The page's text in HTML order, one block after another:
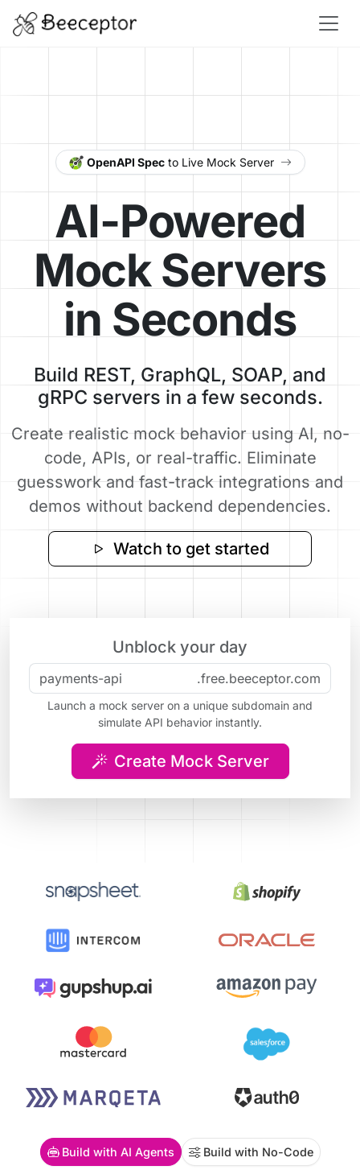
OpenAPI Specto Live Mock Server
AI-Powered
Mock Servers
in Seconds
Build REST, GraphQL, SOAP, and
gRPC servers in a few seconds.
Create realistic mock behavior using AI, no-
code, APIs, or real-traffic. Eliminate
guesswork and fast-track integrations and
demos without backend dependencies.
Watch to get started
Unblock your day
.free.beeceptor.com
Launch a mock server on a unique subdomain and
simulate API behavior instantly.
Create Mock Server
Build with AI Agents Build with No-Code